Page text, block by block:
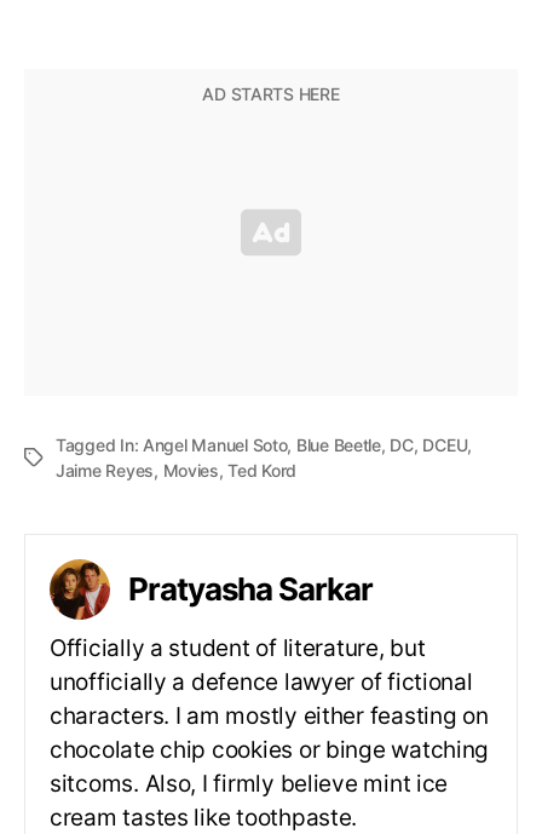
Tagged In: Angel Manuel Soto, Blue Beetle, DC, DCEU,
Jaime Reyes, Movies,Ted Kord
Pratyasha Sarkar
Officially a student of literature, but
unofficially a defence lawyer of fictional
characters. I am mostly either feasting on
chocolate chip cookies or binge watching
sitcoms. Also, I firmly believe mint ice
cream tastes like toothpaste.